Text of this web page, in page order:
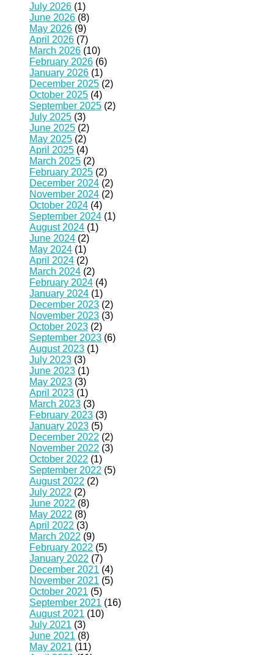
July 2026 (1)
June 2026 (8)
May 2026 (9)
April 2026 (7)
March 2026 (10)
February 2026 (6)
January 2026 (1)
December 2025 (2)
October 2025 (4)
September 2025 (2)
July 2025 (3)
June 2025 (2)
May 2025 (2)
April 2025 (4)
March 2025 (2)
February 2025 (2)
December 2024 (2)
November 2024 (2)
October 2024 (4)
September 2024 (1)
August 2024 (1)
June 2024 (2)
May 2024 (1)
April 2024 (2)
March 2024 (2)
February 2024 (4)
January 2024 (1)
December 2023 (2)
November 2023 (3)
October 2023 (2)
September 2023 (6)
August 2023 (1)
July 2023 (3)
June 2023 (1)
May 2023 (3)
April 2023 (1)
March 2023 (3)
February 2023 (3)
January 2023 (5)
December 2022 (2)
November 2022 (3)
October 2022 (1)
September 2022 (5)
August 2022 (2)
July 2022 (2)
June 2022 (8)
May 2022 (8)
April 2022 (3)
March 2022 (9)
February 2022 (5)
January 2022 (7)
December 2021 (4)
November 2021 (5)
October 2021 (5)
September 2021 (16)
August 2021 (10)
July 2021 (3)
June 2021 (8)
May 2021 (11)